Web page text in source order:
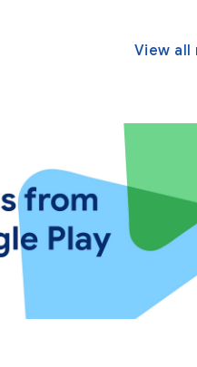
View all